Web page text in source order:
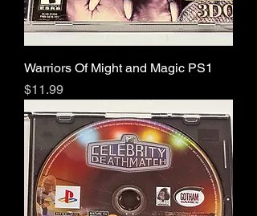
Warriors Of Might and Magic PS1
Price
$11.99